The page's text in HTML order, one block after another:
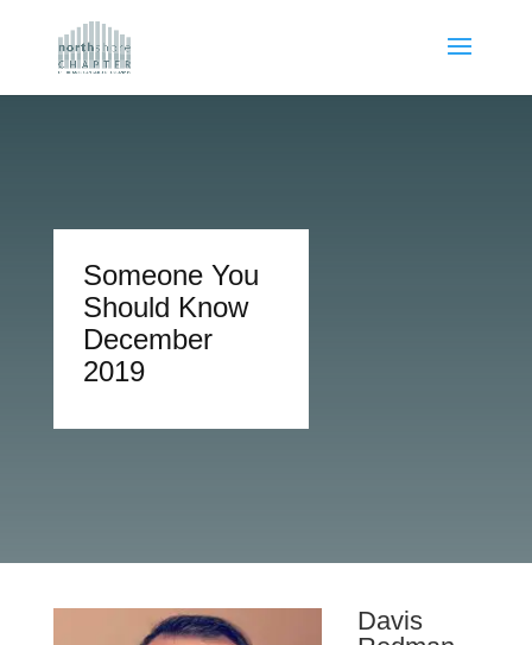
Someone You
Should Know
December
2019
Davis